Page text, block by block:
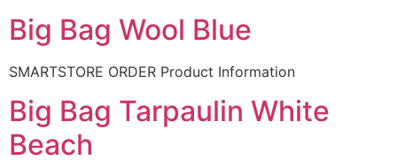
Big Bag Wool Blue
SMARTSTORE ORDER Product Information
Big Bag Tarpaulin White
Beach